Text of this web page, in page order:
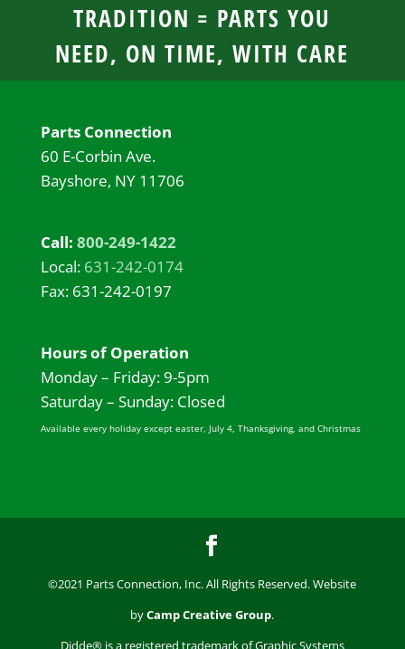
TRADITION = PARTS YOU
NEED, ON TIME, WITH CARE
Parts Connection
60 E-Corbin Ave.
Bayshore, NY 11706
Call: 800-249-1422
Local: 631-242-0174
Fax: 631-242-0197
Hours of Operation
Monday – Friday: 9-5pm
Saturday – Sunday: Closed
Available every holiday except easter, July 4, Thanksgiving, and Christmas
©2021 Parts Connection, Inc. All Rights Reserved. Website
byCamp Creative Group.
Didde® is a registered trademark of Graphic Systems